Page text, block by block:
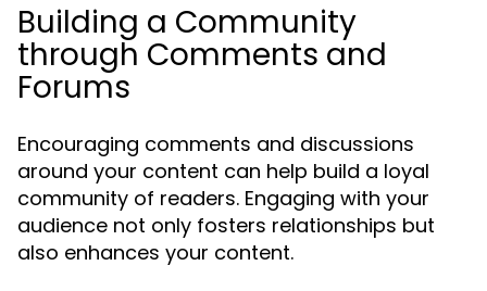
Building a Community
through Comments and
Forums
Encouraging comments and discussions
around your content can help build a loyal
community of readers. Engaging with your
audience not only fosters relationships but
also enhances your content.